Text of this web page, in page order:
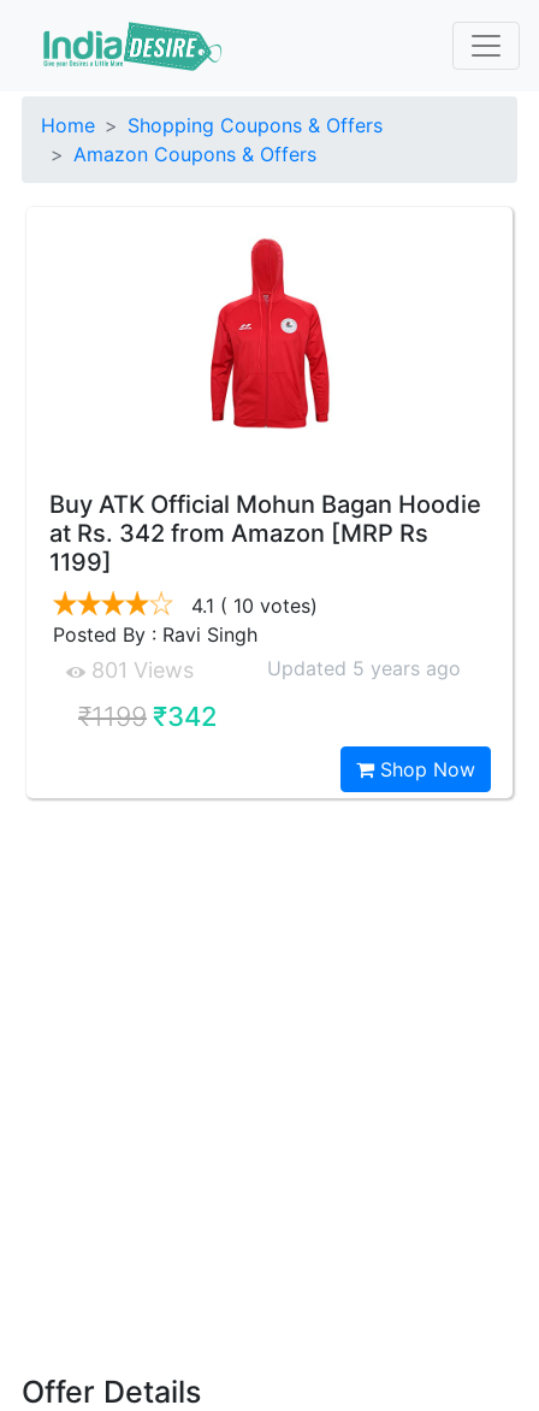
Home
Shopping Coupons & Offers
Amazon Coupons & Offers
Buy ATK Official Mohun Bagan Hoodie
at Rs. 342 from Amazon [MRP Rs
1199]
4.1 ( 10 votes)
Posted By : Ravi Singh
801 Views Updated 5 years ago
₹1199₹342
Shop Now
Offer Details